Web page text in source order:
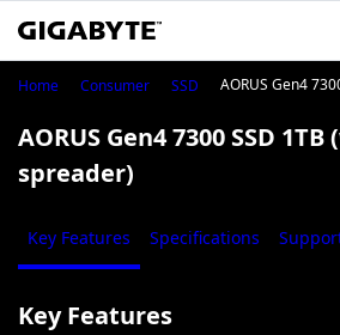
Home Consumer SSD AORUS Gen4
AORUS Gen4 7300 SSD
spreader)
Key Features Specifications
Key Features